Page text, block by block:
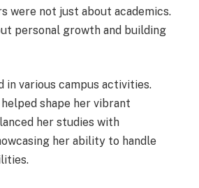
were not just about academics.
personal growth and building
in various campus activities.
shape her vibrant
her studies with
her ability to handle